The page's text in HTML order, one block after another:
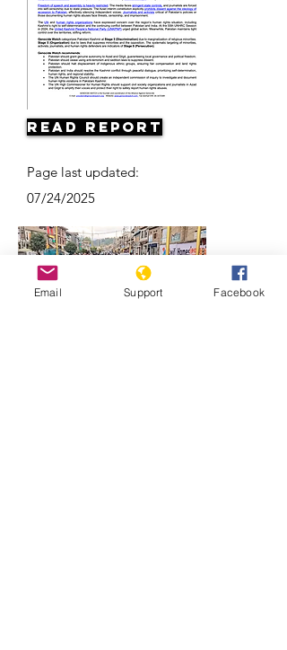
Read Report
Page last updated:
07/24/2025
Email Support Facebook